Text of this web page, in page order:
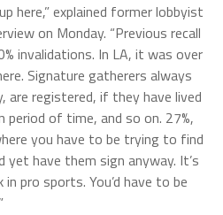
here,” explained former lobbyist
on Monday. “Previous recall
invalidations. In LA, it was over
Signature gatherers always
are registered, if they have lived
of time, and so on. 27%,
you have to be trying to find
yet have them sign anyway. It’s
pro sports. You’d have to be